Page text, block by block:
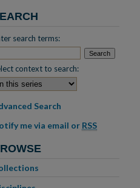
search terms:
context to search:
Search
me via email or RSS